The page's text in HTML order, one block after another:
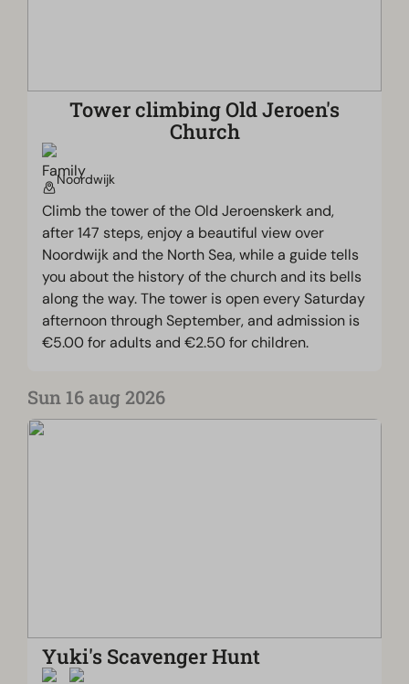
Tower climbing Old Jeroen's
Church
Noordwijk
Climb the tower of the Old Jeroenskerk and,
after 147 steps, enjoy a beautiful view over
Noordwijk and the North Sea, while a guide tells
you about the history of the church and its bells
along the way. The tower is open every Saturday
afternoon through September, and admission is
€5.00 for adults and €2.50 for children.
Sun 16 aug 2026
Yuki's Scavenger Hunt